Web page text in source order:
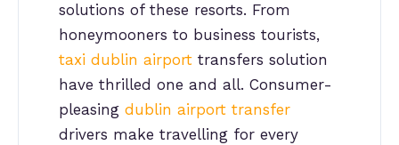
solutions of these resorts. From
honeymooners to business tourists,
taxi dublin airport transfers solution
have thrilled one and all. Consumer-
pleasing dublin airport transfer
drivers make travelling for every